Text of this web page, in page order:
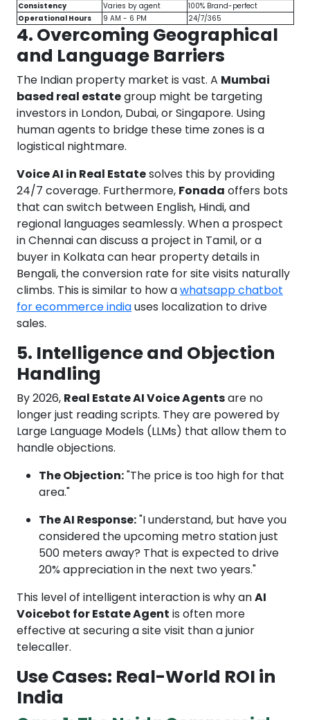
Consistency
Varies by agent
100% Brand-perfect
Operational Hours
9 AM - 6 PM 24/7/365
4. Overcoming Geographical
and Language Barriers
The Indian property market is vast. A Mumbai
based real estategroup might be targeting
investors in London, Dubai, or Singapore. Using
human agents to bridge these time zones is a
logistical nightmare.
Voice AI in Real Estatesolves this by providing
24/7 coverage. Furthermore, Fonada offers bots
that can switch between English, Hindi, and
regional languages seamlessly. When a prospect
in Chennai can discuss a project in Tamil, or a
buyer in Kolkata can hear property details in
Bengali, the conversion rate for site visits naturally
climbs. This is similar to how awhatsapp chatbot
for ecommerce indiauses localization to drive
sales.
5. Intelligence and Objection
Handling
By 2026, Real Estate AI Voice Agentsare no
longer just reading scripts. They are powered by
Large Language Models (LLMs) that allow them to
handle objections.
The Objection:"The price is too high for that
area."
The AI Response:"I understand, but have you
considered the upcoming metro station just
500 meters away? That is expected to drive
20% appreciation in the next two years."
This level of intelligent interaction is why anAI
Voicebot for Estate Agent is often more
effective at securing a site visit than a junior
telecaller.
Use Cases: Real-World ROI in
India